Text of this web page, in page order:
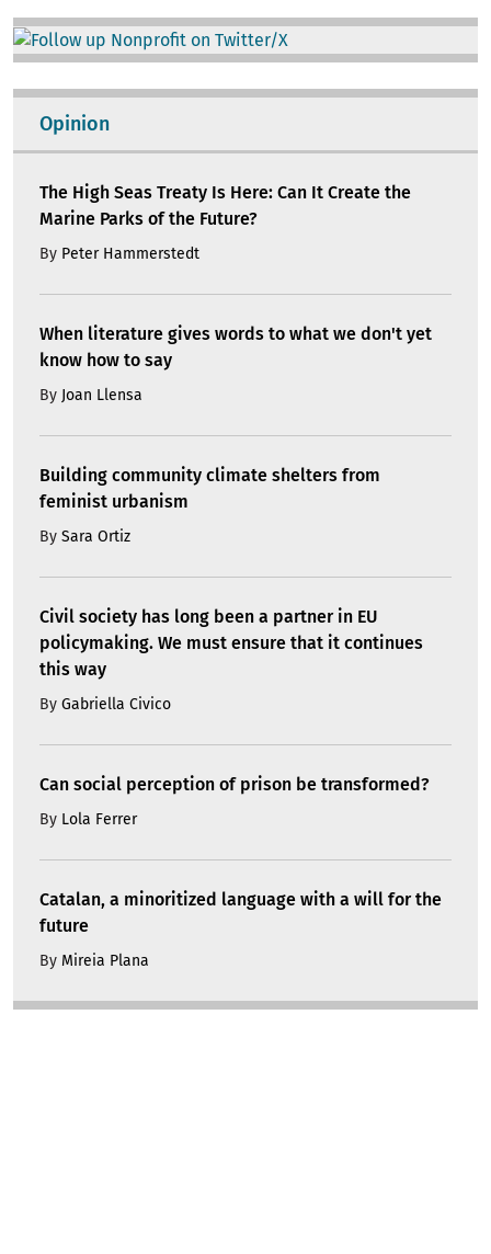
Image
Opinion
The High Seas Treaty Is Here: Can It Create the
Marine Parks of the Future?
By Peter Hammerstedt
When literature gives words to what we don't yet
know how to say
By Joan Llensa
Building community climate shelters from
feminist urbanism
By Sara Ortiz
Civil society has long been a partner in EU
policymaking. We must ensure that it continues
this way
By Gabriella Civico
Can social perception of prison be transformed?
By Lola Ferrer
Catalan, a minoritized language with a will for the
future
By Mireia Plana